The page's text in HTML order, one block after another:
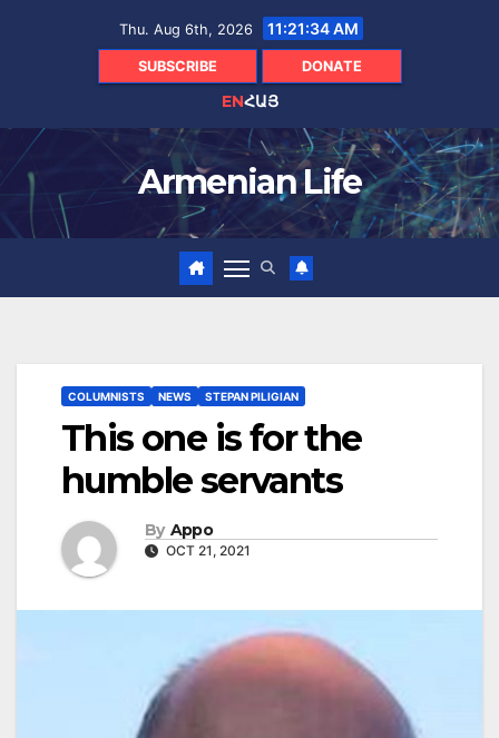
Thu. Aug 6th, 2026 11:21:36 AM
SUBSCRIBE DONATE
ENՀԱՅ
Armenian Life
COLUMNISTS NEWS STEPAN PILIGIAN
This one is for the
humble servants
By Appo
OCT 21, 2021